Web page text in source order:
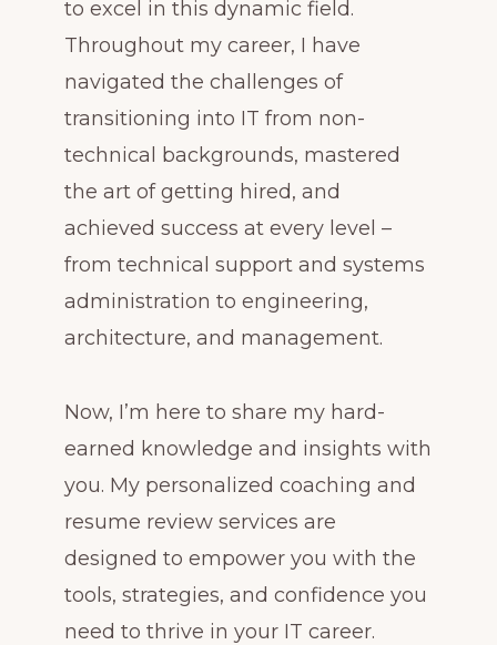
to excel in this dynamic field.
Throughout my career, I have
navigated the challenges of
transitioning into IT from non-
technical backgrounds, mastered
the art of getting hired, and
achieved success at every level –
from technical support and systems
administration to engineering,
architecture, and management.
Now, I’m here to share my hard-
earned knowledge and insights with
you. My personalized coaching and
resume review services are
designed to empower you with the
tools, strategies, and confidence you
need to thrive in your IT career.